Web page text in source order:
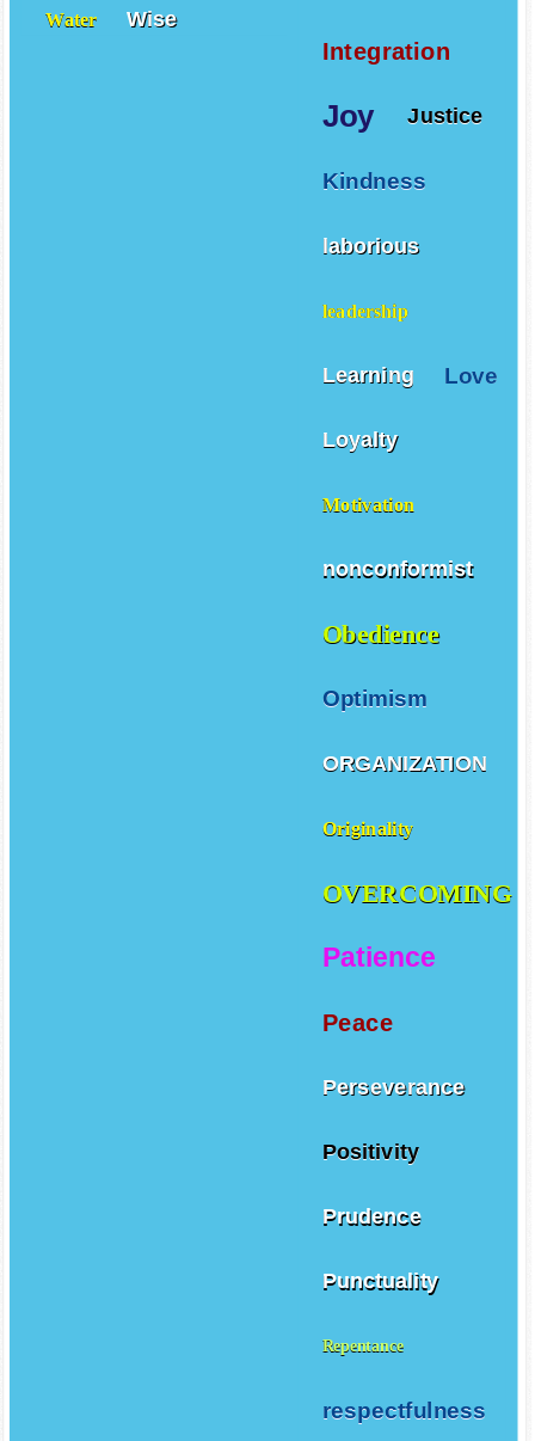
Integration
Joy Justice
Kindness
laborious
leadership
Learning Love
Loyalty
Motivation
nonconformist
Obedience
Optimism
ORGANIZATION
Originality
OVERCOMING
Patience
Peace
Perseverance
Positivity
Prudence
Punctuality
Repentance
respectfulness
Water Wise